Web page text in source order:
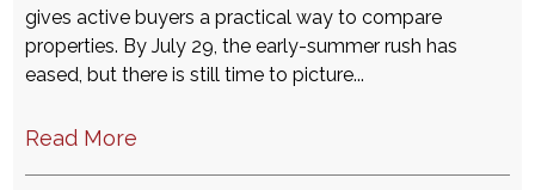
gives active buyers a practical way to compare
properties. By July 29, the early-summer rush has
eased, but there is still time to picture...
Read More